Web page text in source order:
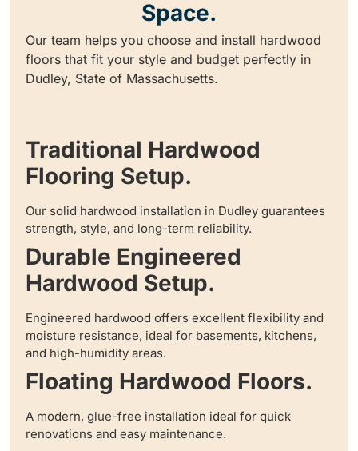
Space.
Our team helps you choose and install hardwood
floors that fit your style and budget perfectly in
Dudley, State of Massachusetts.
Traditional Hardwood
Flooring Setup.
Our solid hardwood installation in Dudley guarantees
strength, style, and long-term reliability.
Durable Engineered
Hardwood Setup.
Engineered hardwood offers excellent flexibility and
moisture resistance, ideal for basements, kitchens,
and high-humidity areas.
Floating Hardwood Floors.
A modern, glue-free installation ideal for quick
renovations and easy maintenance.